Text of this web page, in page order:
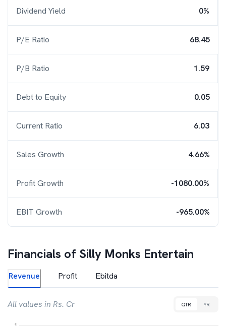
Dividend Yield 0%
P/E Ratio 68.45
P/B Ratio 1.59
Debt to Equity 0.05
Current Ratio 6.03
Sales Growth 4.66%
Profit Growth -1080.00%
EBIT Growth -965.00%
Financials of Silly Monks Entertain
Revenue Profit Ebitda
All values in Rs. Cr QTR YR